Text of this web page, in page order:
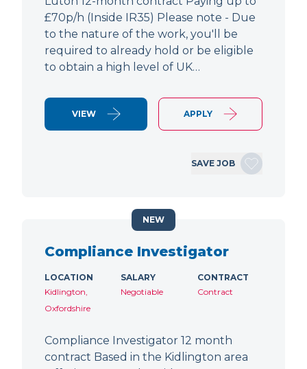
£70p/h (Inside IR35) Please note - Due
to the nature of the work, you'll be
required to already hold or be eligible
to obtain a high level of UK…
VIEW APPLY
SAVE JOB
Compliance Investigator
LOCATION
Kidlington,
Oxfordshire
SALARY
Negotiable
CONTRACT
Contract
Compliance Investigator 12 month
contract Based in the Kidlington area
NEW